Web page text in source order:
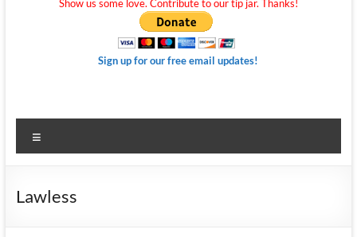
Show us some love. Contribute to our tip jar. Thanks!
Sign up for our free email updates!
Lawless